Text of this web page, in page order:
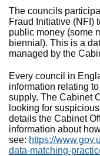
The councils
Fraud Initiative (NFI)
public money (some
biennial). This is a
managed by the
Every council in
information relating
supply. The Cabinet
looking for
details the Cabinet
information about
see: https://
data-matching-